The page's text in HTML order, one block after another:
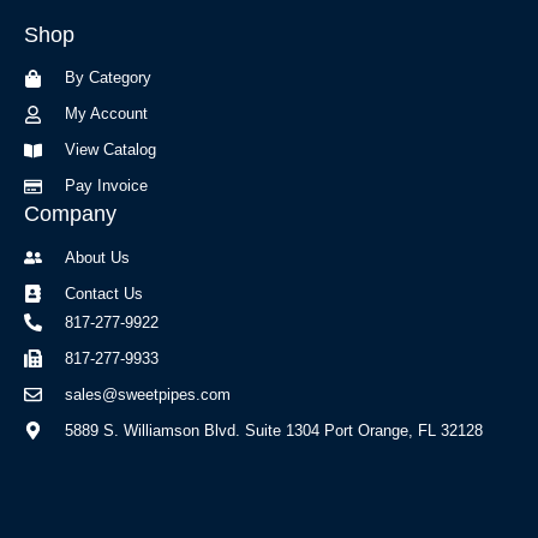
o
a
m
Shop
By Category
My Account
View Catalog
Pay Invoice
Company
About Us
Contact Us
817-277-9922
817-277-9933
sales@sweetpipes.com
5889 S. Williamson Blvd. Suite 1304 Port Orange, FL 32128